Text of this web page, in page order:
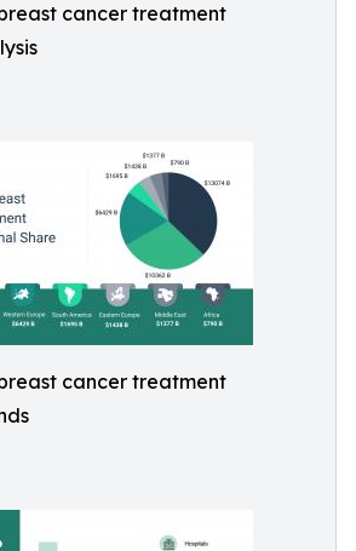
cancer treatment
cancer treatment